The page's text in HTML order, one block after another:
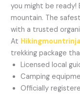
you might be
mountain. The
with a trusted
At
trekking package
Licensed local
Camping
Officially